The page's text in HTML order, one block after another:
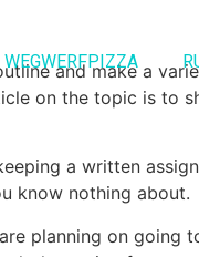
WEGWERFPIZZA
and make a
on the topic is to
a written
know nothing about.
planning on going